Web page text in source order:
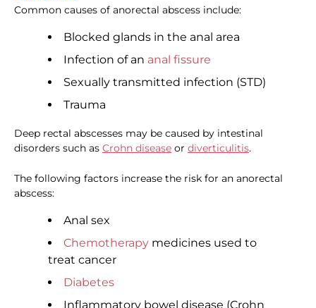
Common causes of anorectal abscess include:
Blocked glands in the anal area
Infection of an anal fissure
Sexually transmitted infection (STD)
Trauma
Deep rectal abscesses may be caused by intestinal
disorders such as Crohn disease or diverticulitis.
The following factors increase the risk for an anorectal
abscess:
Anal sex
Chemotherapy medicines used to
treat cancer
Diabetes
Inflammatory bowel disease (Crohn